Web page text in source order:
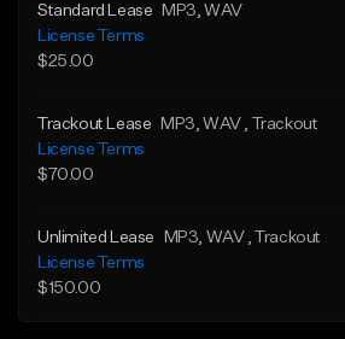
Standard Lease MP3 , WAV
License Terms
$25.00
Trackout Lease MP3 , WAV
, Trackout
License Terms
$70.00
Unlimited Lease MP3 , WAV
, Trackout
License Terms
$150.00